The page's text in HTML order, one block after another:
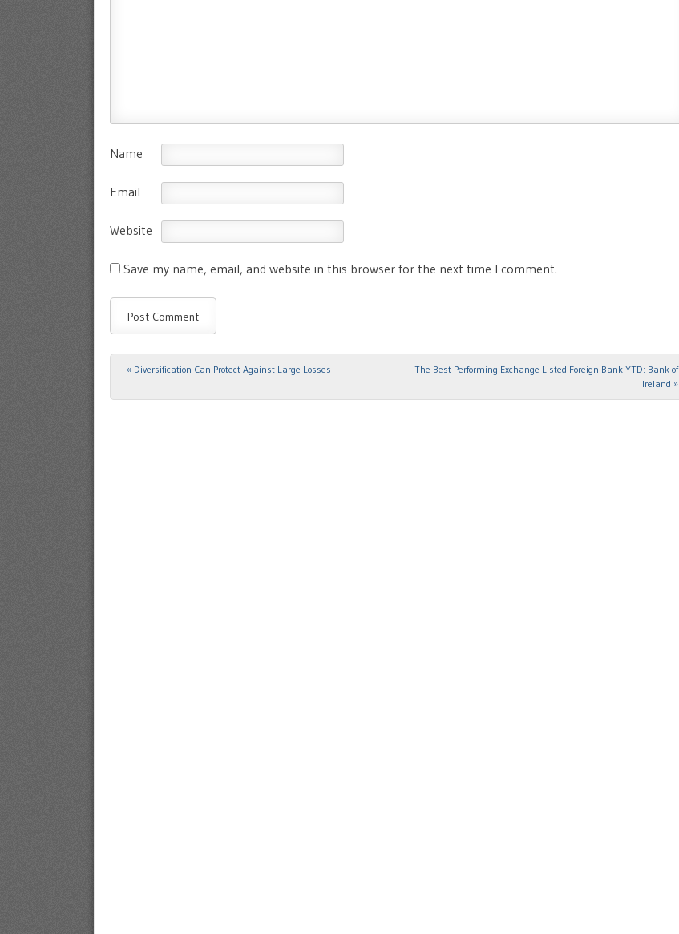
Name
Email
Website
Save my name, email, and website in this browser for the next time I comment.
Post navigation
« Diversification Can Protect Against Large Losses
The Best Performing Exchange-Listed Foreign Bank YTD: Bank of
Ireland »